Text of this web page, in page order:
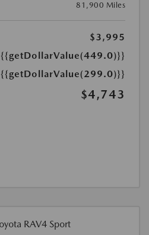
81,900 Miles
$3,995
{{getDollarValue(449.0)}}
{{getDollarValue(299.0)}}
$4,743